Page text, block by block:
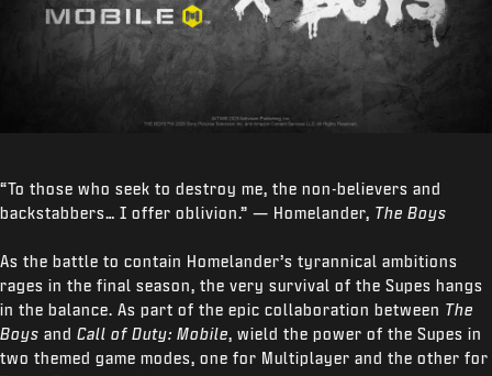
“To those who seek to destroy me, the non-believers and
backstabbers… I offer oblivion.” — Homelander, The Boys
As the battle to contain Homelander’s tyrannical ambitions
rages in the final season, the very survival of the Supes hangs
in the balance. As part of the epic collaboration between The
Boys and Call of Duty: Mobile, wield the power of the Supes in
two themed game modes, one for Multiplayer and the other for